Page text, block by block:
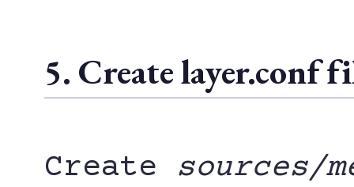
5. Create layer.conf
Create sources/